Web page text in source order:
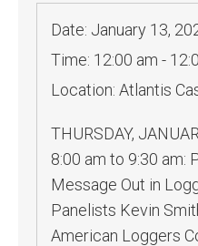
Date: January 13,
Time: 12:00 am -
Location: Atlantis
THURSDAY,
8:00 am to 9:30 am:
Message Out in
Panelists Kevin
American Loggers